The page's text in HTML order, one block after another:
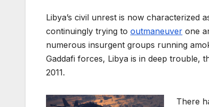
Libya’s civil unrest is now characterized
continuingly trying to outmaneuver one
numerous insurgent groups running
Gaddafi forces, Libya is in deep trouble,
2011.
There